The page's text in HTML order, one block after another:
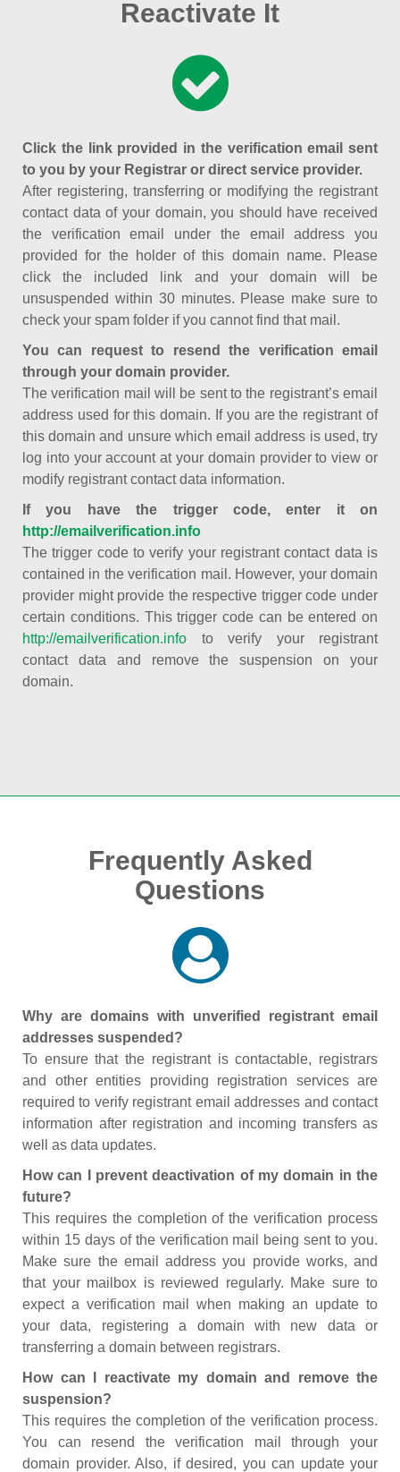
Reactivate It
Click the link provided in the verification email sent
to you by your Registrar or direct service provider.
After registering, transferring or modifying the registrant
contact data of your domain, you should have received
the verification email under the email address you
provided for the holder of this domain name. Please
click the included link and your domain will be
unsuspended within 30 minutes. Please make sure to
check your spam folder if you cannot find that mail.
You can request to resend the verification email
through your domain provider.
The verification mail will be sent to the registrant’s email
address used for this domain. If you are the registrant of
this domain and unsure which email address is used, try
log into your account at your domain provider to view or
modify registrant contact data information.
If you have the trigger code, enter it on
http://emailverification.info
The trigger code to verify your registrant contact data is
contained in the verification mail. However, your domain
provider might provide the respective trigger code under
certain conditions. This trigger code can be entered on
http://emailverification.info to verify your registrant
contact data and remove the suspension on your
domain.
Frequently Asked
Questions
Why are domains with unverified registrant email
addresses suspended?
To ensure that the registrant is contactable, registrars
and other entities providing registration services are
required to verify registrant email addresses and contact
information after registration and incoming transfers as
well as data updates.
How can I prevent deactivation of my domain in the
future?
This requires the completion of the verification process
within 15 days of the verification mail being sent to you.
Make sure the email address you provide works, and
that your mailbox is reviewed regularly. Make sure to
expect a verification mail when making an update to
your data, registering a domain with new data or
transferring a domain between registrars.
How can I reactivate my domain and remove the
suspension?
This requires the completion of the verification process.
You can resend the verification mail through your
domain provider. Also, if desired, you can update your